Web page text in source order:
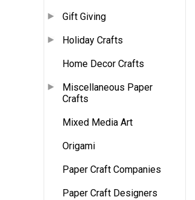
Gift Giving
Holiday Crafts
Home Decor Crafts
Miscellaneous Paper
Crafts
Mixed Media Art
Origami
Paper Craft Companies
Paper Craft Designers